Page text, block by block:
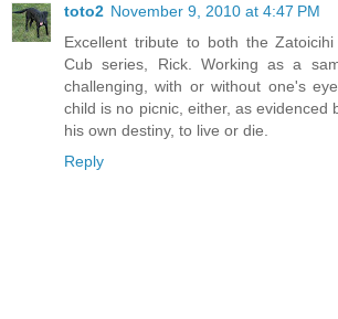
toto2 November 9, 2010 at 4:47 PM
Excellent tribute to both the
Cub series, Rick. Working as a
challenging, with or without one's
child is no picnic, either, as evidenced
his own destiny, to live or die.
Reply